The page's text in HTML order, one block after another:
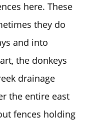
here. These
they do
and into
the donkeys
drainage
the entire east
fences holding